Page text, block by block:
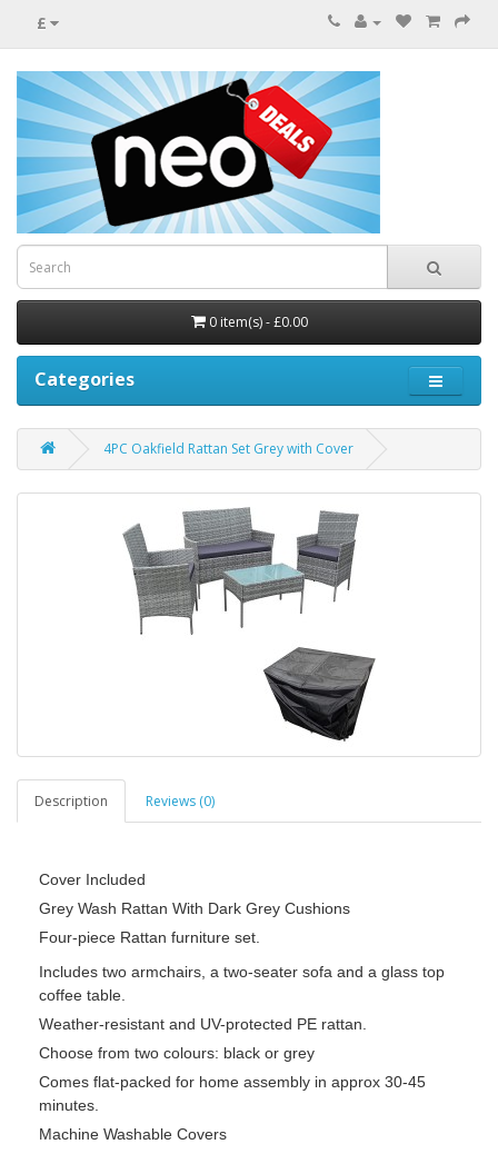
£
0 item(s) - £0.00
Categories
4PC Oakfield Rattan Set Grey with Cover
Description Reviews (0)
Cover Included
Grey Wash Rattan With Dark Grey Cushions
Four-piece Rattan furniture set.
Includes two armchairs, a two-seater sofa and a glass top
coffee table.
Weather-resistant and UV-protected PE rattan.
Choose from two colours: black or grey
Comes flat-packed for home assembly in approx 30-45
minutes.
Machine Washable Covers